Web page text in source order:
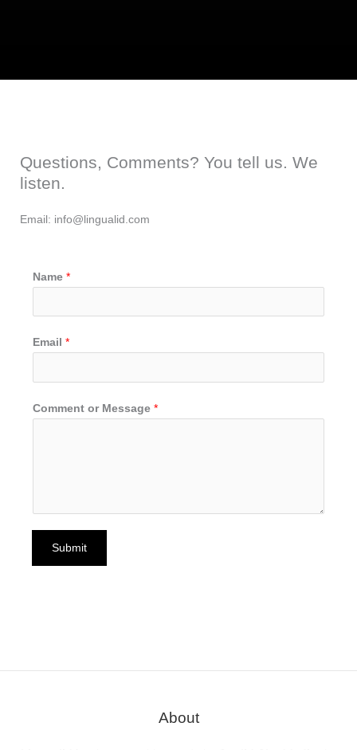
Questions, Comments? You tell us. We
listen.
Email: info@lingualid.com
Name *
Email *
Comment or Message *
Submit
About